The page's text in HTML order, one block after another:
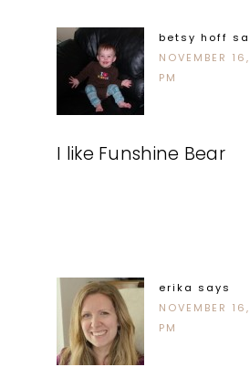
betsy hoff
NOVEMBER
PM
I like Funshine Bear
erika says
NOVEMBER
PM